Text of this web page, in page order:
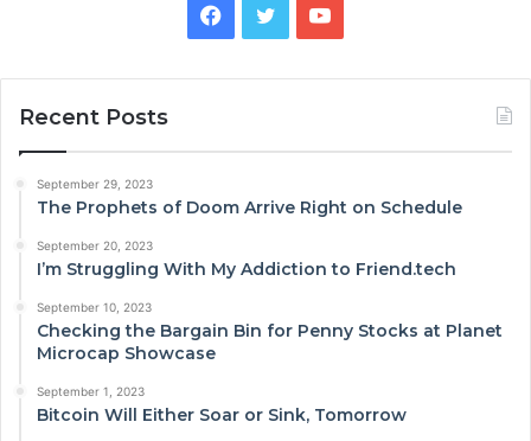
Facebook
TwitterYouTube
Recent Posts
September 29, 2023
The Prophets of Doom Arrive Right on Schedule
September 20, 2023
I’m Struggling With My Addiction to Friend.tech
September 10, 2023
Checking the Bargain Bin for Penny Stocks at Planet
Microcap Showcase
September 1, 2023
Bitcoin Will Either Soar or Sink, Tomorrow